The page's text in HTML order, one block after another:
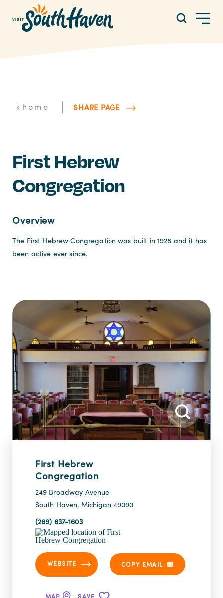
Skip to content
home | SHARE PAGE
First Hebrew
Congregation
Overview
The First Hebrew Congregation was built in 1928 and it has
been active ever since.
First Hebrew
Congregation
249 Broadway Avenue
South Haven, Michigan 49090
(269) 637-1603
WEBSITE COPY EMAIL
MAP SAVE